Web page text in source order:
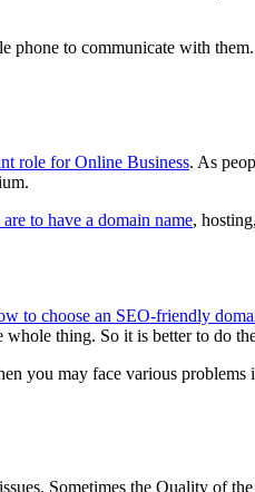
to communicate with
role for Online Business. As
to have a domain name,
to choose an SEO-friendly
thing. So it is better to do
you may face various
Sometimes the Quality of